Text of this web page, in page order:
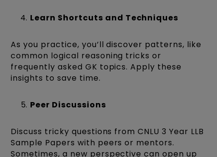
Learn Shortcuts and Techniques
As you practice, you’ll discover patterns, like
common logical reasoning tricks or
frequently asked GK topics. Apply these
insights to save time.
Peer Discussions
Discuss tricky questions from CNLU 3 Year LLB
Sample Papers with peers or mentors.
Sometimes, a new perspective can open up